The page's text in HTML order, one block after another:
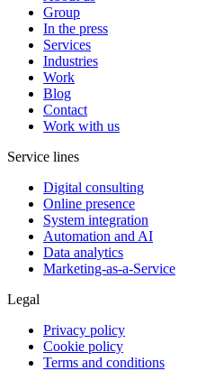
Group
In the press
Services
Industries
Work
Blog
Contact
Work with us
Service lines
Digital consulting
Online presence
System integration
Automation and AI
Data analytics
Marketing-as-a-Service
Legal
Privacy policy
Cookie policy
Terms and conditions